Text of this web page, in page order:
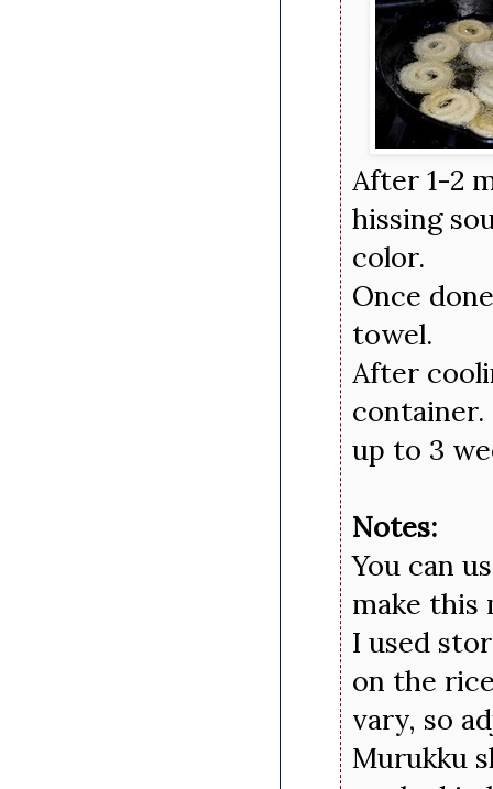
After 1-2
hissing
color.
Once
towel.
After
container.
up to 3
Notes:
You can
make this
I used
on the
vary, so
Murukku